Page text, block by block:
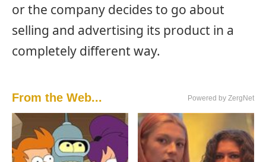
or the company decides to go about
selling and advertising its product in a
completely different way.
From the Web... Powered by ZergNet